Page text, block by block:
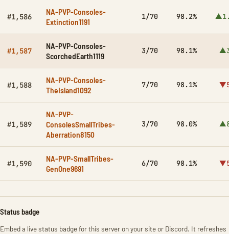
#1,586
NA-PVP-Consoles-
Extinction1191
1/70 98.2%
#1,587
NA-PVP-Consoles-
ScorchedEarth1119
3/70 98.1%
#1,588
NA-PVP-Consoles-
TheIsland1092
7/70 98.1%
#1,589
NA-PVP-
ConsolesSmallTribes-
Aberration8150
3/70 98.0%
#1,590
NA-PVP-SmallTribes-
GenOne9691
6/70 98.1%
Status badge
Embed a live status badge for this server on your site or Discord. It refreshes